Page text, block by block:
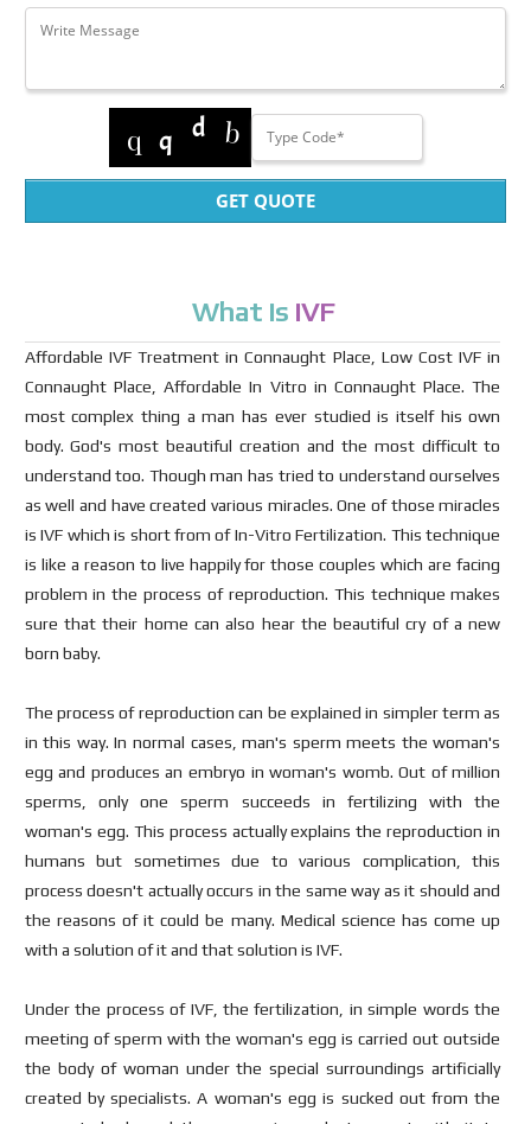
GET QUOTE
What Is IVF
Affordable IVF Treatment in Connaught Place, Low Cost IVF in
Connaught Place, Affordable In Vitro in Connaught Place. The
most complex thing a man has ever studied is itself his own
body. God's most beautiful creation and the most difficult to
understand too. Though man has tried to understand ourselves
as well and have created various miracles. One of those miracles
is IVF which is short from of In-Vitro Fertilization. This technique
is like a reason to live happily for those couples which are facing
problem in the process of reproduction. This technique makes
sure that their home can also hear the beautiful cry of a new
born baby.
The process of reproduction can be explained in simpler term as
in this way. In normal cases, man's sperm meets the woman's
egg and produces an embryo in woman's womb. Out of million
sperms, only one sperm succeeds in fertilizing with the
woman's egg. This process actually explains the reproduction in
humans but sometimes due to various complication, this
process doesn't actually occurs in the same way as it should and
the reasons of it could be many. Medical science has come up
with a solution of it and that solution is IVF.
Under the process of IVF, the fertilization, in simple words the
meeting of sperm with the woman's egg is carried out outside
the body of woman under the special surroundings artificially
created by specialists. A woman's egg is sucked out from the